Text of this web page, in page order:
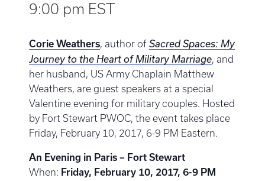
9:00 pm EST
Corie Weathers, author of Sacred Spaces: My
Journey to the Heart of Military Marriage, and
her husband, US Army Chaplain Matthew
Weathers, are guest speakers at a special
Valentine evening for military couples. Hosted
by Fort Stewart PWOC, the event takes place
Friday, February 10, 2017, 6-9 PM Eastern.
An Evening in Paris – Fort Stewart
When: Friday, February 10, 2017, 6-9 PM